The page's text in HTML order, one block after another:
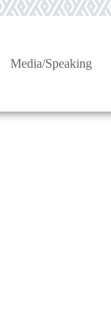
Media/Speaking